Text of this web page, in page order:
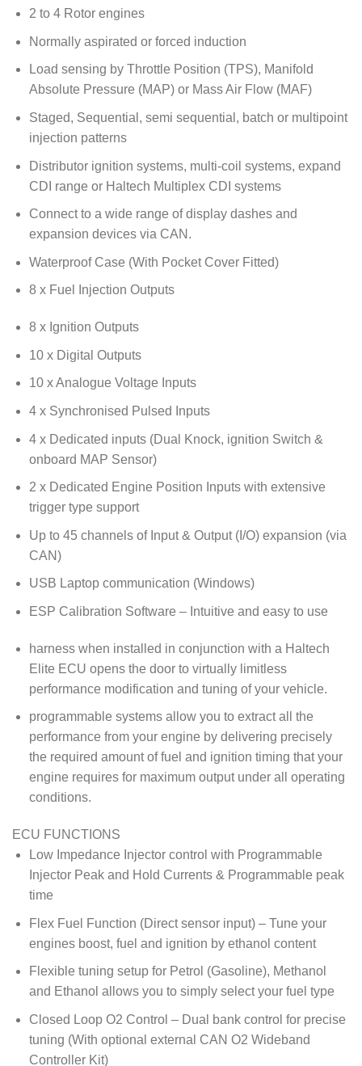
2 to 4 Rotor engines
Normally aspirated or forced induction
Load sensing by Throttle Position (TPS), Manifold
Absolute Pressure (MAP) or Mass Air Flow (MAF)
Staged, Sequential, semi sequential, batch or multipoint
injection patterns
Distributor ignition systems, multi-coil systems, expand
CDI range or Haltech Multiplex CDI systems
Connect to a wide range of display dashes and
expansion devices via CAN.
Waterproof Case (With Pocket Cover Fitted)
8 x Fuel Injection Outputs
8 x Ignition Outputs
10 x Digital Outputs
10 x Analogue Voltage Inputs
4 x Synchronised Pulsed Inputs
4 x Dedicated inputs (Dual Knock, ignition Switch &
onboard MAP Sensor)
2 x Dedicated Engine Position Inputs with extensive
trigger type support
Up to 45 channels of Input & Output (I/O) expansion (via
CAN)
USB Laptop communication (Windows)
ESP Calibration Software – Intuitive and easy to use
harness when installed in conjunction with a Haltech
Elite ECU opens the door to virtually limitless
performance modification and tuning of your vehicle.
programmable systems allow you to extract all the
performance from your engine by delivering precisely
the required amount of fuel and ignition timing that your
engine requires for maximum output under all operating
conditions.
ECU FUNCTIONS
Low Impedance Injector control with Programmable
Injector Peak and Hold Currents & Programmable peak
time
Flex Fuel Function (Direct sensor input) – Tune your
engines boost, fuel and ignition by ethanol content
Flexible tuning setup for Petrol (Gasoline), Methanol
and Ethanol allows you to simply select your fuel type
Closed Loop O2 Control – Dual bank control for precise
tuning (With optional external CAN O2 Wideband
Controller Kit)